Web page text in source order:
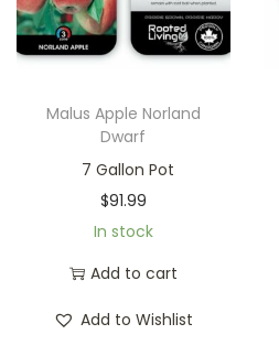
Malus Apple Norland
Dwarf
7 Gallon Pot
$91.99
In stock
Add to cart
Add to Wishlist